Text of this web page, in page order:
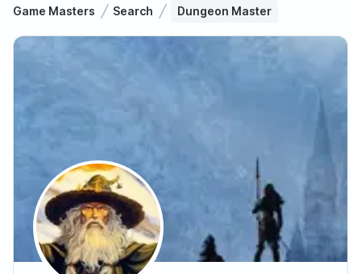
Game Masters Search Dungeon Master